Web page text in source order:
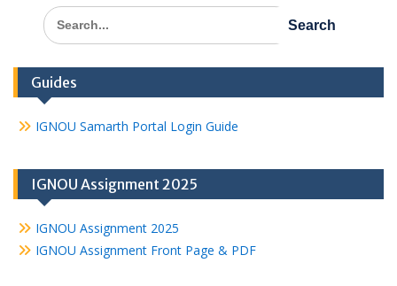
Search
for:
Guides
IGNOU Samarth Portal Login Guide
IGNOU Assignment 2025
IGNOU Assignment 2025
IGNOU Assignment Front Page & PDF